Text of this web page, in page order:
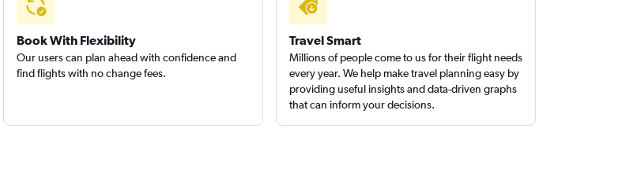
Book With Flexibility
Our users can plan ahead with confidence and
find flights with no change fees.
Travel Smart
Millions of people come to us for their flight needs
every year. We help make travel planning easy by
providing useful insights and data-driven graphs
that can inform your decisions.